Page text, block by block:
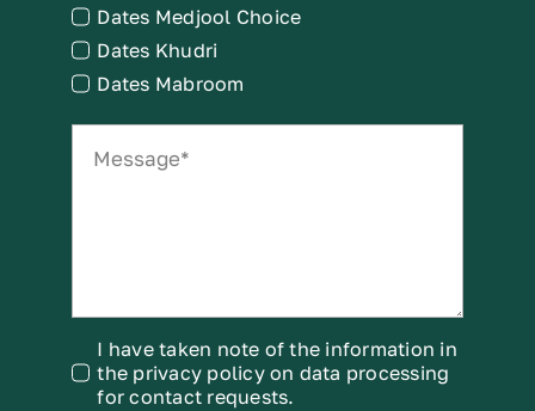
Dates Medjool Choice
Dates Khudri
Dates Mabroom
I have taken note of the information in
the privacy policy on data processing
for contact requests.